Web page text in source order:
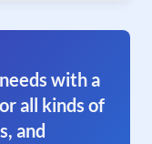
with a
all kinds of
and